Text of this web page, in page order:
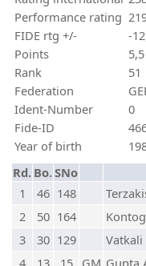
Performance rating
FIDE rtg +/-
-
Points
5,5
Rank
51
Federation
Ident-Number
0
Fide-ID
Year of birth
Rd. Bo.SNo
1
46 148
2
50 164
3
30 129
4
13 15 GM Gupta